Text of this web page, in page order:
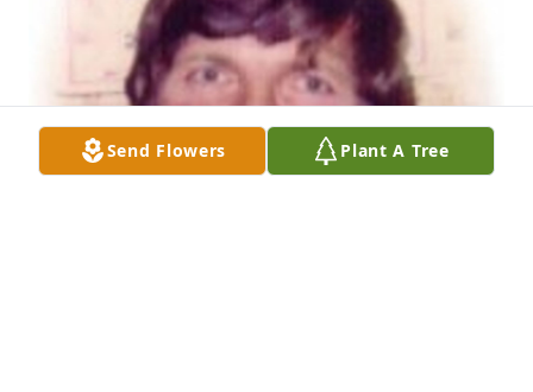
Send Flowers Plant A Tree